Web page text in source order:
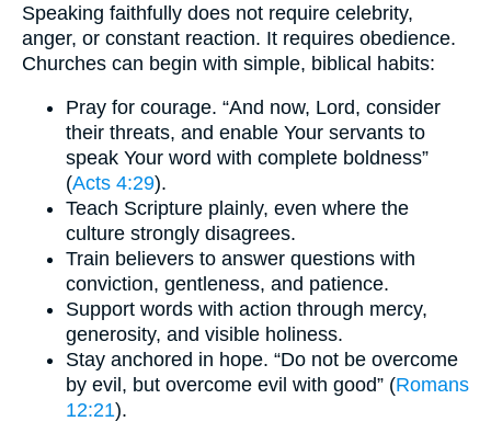
Speaking faithfully does not require celebrity,
anger, or constant reaction. It requires obedience.
Churches can begin with simple, biblical habits:
Pray for courage. “And now, Lord, consider
their threats, and enable Your servants to
speak Your word with complete boldness”
(Acts 4:29).
Teach Scripture plainly, even where the
culture strongly disagrees.
Train believers to answer questions with
conviction, gentleness, and patience.
Support words with action through mercy,
generosity, and visible holiness.
Stay anchored in hope. “Do not be overcome
by evil, but overcome evil with good” (Romans
12:21).